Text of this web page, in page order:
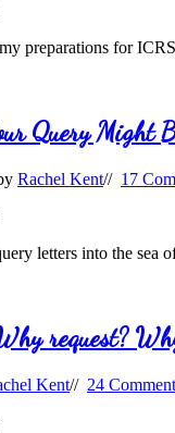
preparations for
Query Might
Rachel Kent// 17
letters into the sea
request?
Kent// 24